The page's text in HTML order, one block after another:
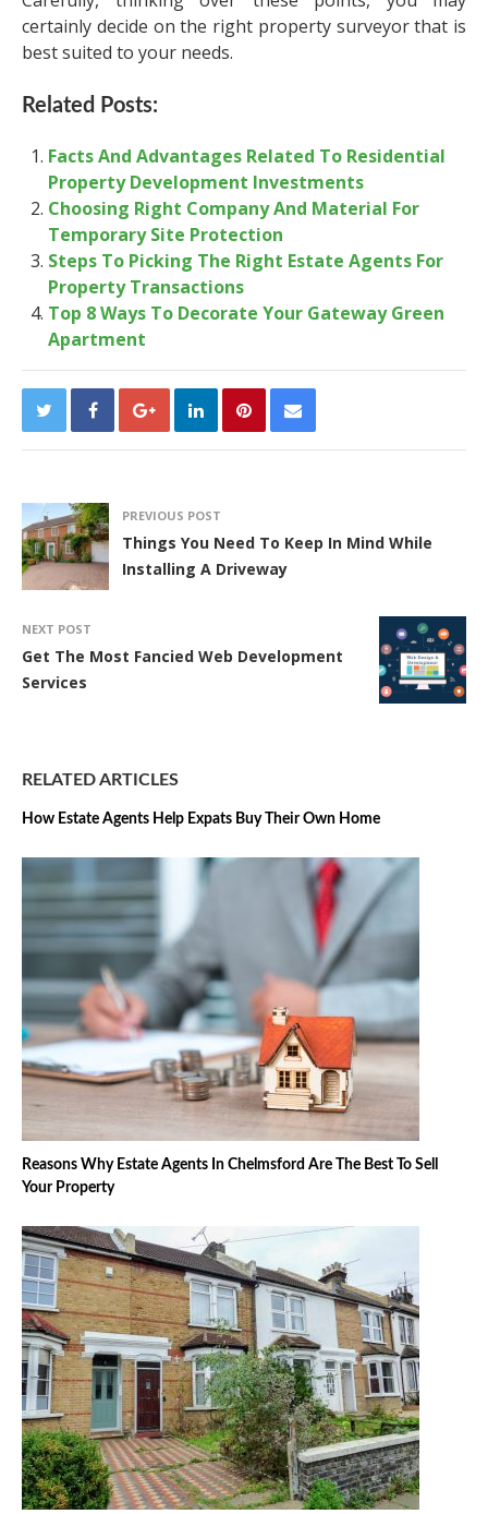
certainly decide on the right property surveyor that is
best suited to your needs.
Related Posts:
Facts And Advantages Related To Residential
Property Development Investments
Choosing Right Company And Material For
Temporary Site Protection
Steps To Picking The Right Estate Agents For
Property Transactions
Top 8 Ways To Decorate Your Gateway Green
Apartment
PREVIOUS POST
Things You Need To Keep In Mind While
Installing A Driveway
NEXT POST
Get The Most Fancied Web Development
Services
RELATED ARTICLES
How Estate Agents Help Expats Buy Their Own Home
Reasons Why Estate Agents In Chelmsford Are The Best To Sell
Your Property